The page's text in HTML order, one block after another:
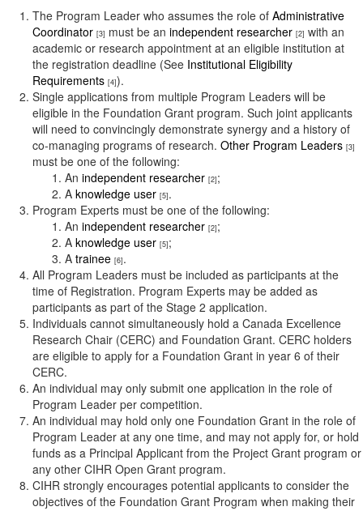
The Program Leader who assumes the role of Administrative
Coordinator [3] must be an independent researcher [2] with an
academic or research appointment at an eligible institution at
the registration deadline (See Institutional Eligibility
Requirements [4]).
Single applications from multiple Program Leaders will be
eligible in the Foundation Grant program. Such joint applicants
will need to convincingly demonstrate synergy and a history of
co-managing programs of research. Other Program Leaders [3]
must be one of the following:
An independent researcher [2];
A knowledge user [5].
Program Experts must be one of the following:
An independent researcher [2];
A knowledge user [5];
A trainee [6].
All Program Leaders must be included as participants at the
time of Registration. Program Experts may be added as
participants as part of the Stage 2 application.
Individuals cannot simultaneously hold a Canada Excellence
Research Chair (CERC) and Foundation Grant. CERC holders
are eligible to apply for a Foundation Grant in year 6 of their
CERC.
An individual may only submit one application in the role of
Program Leader per competition.
An individual may hold only one Foundation Grant in the role of
Program Leader at any one time, and may not apply for, or hold
funds as a Principal Applicant from the Project Grant program or
any other CIHR Open Grant program.
CIHR strongly encourages potential applicants to consider the
objectives of the Foundation Grant Program when making their